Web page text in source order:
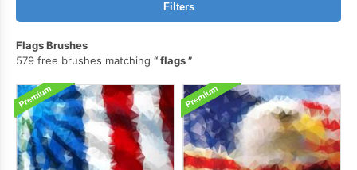
Filters
Flags Brushes
579 free brushes matching
flags